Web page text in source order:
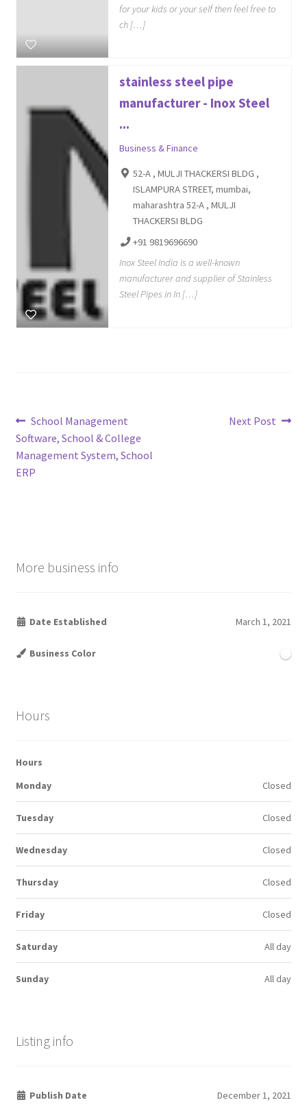
for your kids or your self then feel free to
ch […]
stainless steel pipe
manufacturer - Inox Steel
...
Business & Finance
52-A , MULJI THACKERSI BLDG ,
ISLAMPURA STREET, mumbai,
maharashtra 52-A , MULJI
THACKERSI BLDG
+91 9819696690
Inox Steel India is a well-known
manufacturer and supplier of Stainless
Steel Pipes in In […]
Post
navigation
Previous
post:
School Management
Software, School & College
Management System, School
ERP
Next
Next Post
More business info
Date Established March 1, 2021
Business Color
Hours
Hours
Monday
Closed
Tuesday Closed
Wednesday Closed
Thursday Closed
Friday Closed
Saturday All day
Sunday All day
Listing info
Publish Date December 1, 2021